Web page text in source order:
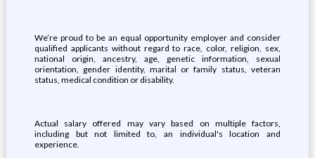
We’re proud to be an equal opportunity employer and consider
qualified applicants without regard to race, color, religion, sex,
national origin, ancestry, age, genetic information, sexual
orientation, gender identity, marital or family status, veteran
status, medical condition or disability.
Actual salary offered may vary based on multiple factors,
including but not limited to, an individual's location and
experience.